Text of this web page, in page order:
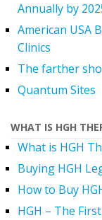
Annually by
American USA
Clinics
The farther
Quantum Sites
WHAT IS HGH
What is HGH
Buying HGH
How to Buy
HGH – The